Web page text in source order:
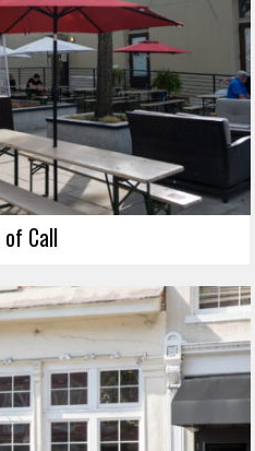
Call